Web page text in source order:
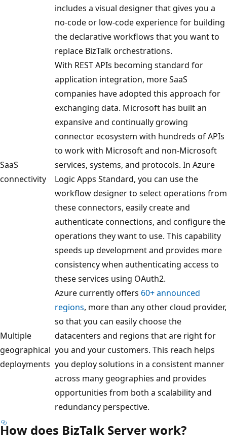
includes a visual designer that gives you a
no-code or low-code experience for building
the declarative workflows that you want to
replace BizTalk orchestrations.
SaaS
connectivity
With REST APIs becoming standard for
application integration, more SaaS
companies have adopted this approach for
exchanging data. Microsoft has built an
expansive and continually growing
connector ecosystem with hundreds of APIs
to work with Microsoft and non-Microsoft
services, systems, and protocols. In Azure
Logic Apps Standard, you can use the
workflow designer to select operations from
these connectors, easily create and
authenticate connections, and configure the
operations they want to use. This capability
speeds up development and provides more
consistency when authenticating access to
these services using OAuth2.
Multiple
geographical
deployments
Azure currently offers 60+ announced
regions, more than any other cloud provider,
so that you can easily choose the
datacenters and regions that are right for
you and your customers. This reach helps
you deploy solutions in a consistent manner
across many geographies and provides
opportunities from both a scalability and
redundancy perspective.
How does BizTalk Server work?